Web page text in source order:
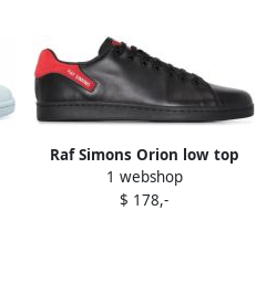
Raf Simons Orion low top
sneakers Black
1 webshop
$ 178,-